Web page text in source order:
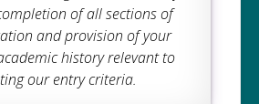
of all sections of
and provision of your
history relevant to
our entry criteria.